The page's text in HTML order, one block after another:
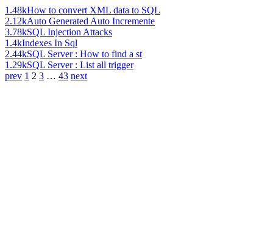
1.48kHow to convert XML data to SQL
2.12kAuto Generated Auto Incremente
3.78kSQL Injection Attacks
1.4kIndexes In Sql
2.44kSQL Server : How to find a st
1.29kSQL Server : List all trigger
prev 1 2 3 … 43 next